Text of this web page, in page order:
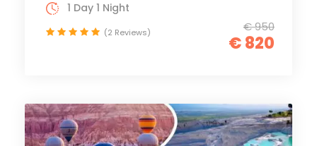
€ 950
€ 820
1 Day 1 Night
(2 Reviews)